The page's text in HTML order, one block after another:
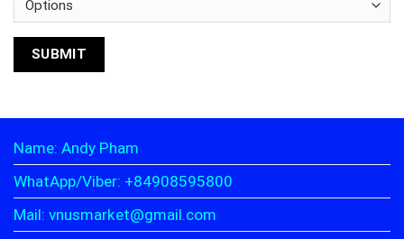
Name: Andy Pham
WhatApp/Viber: +84908595800
Mail: vnusmarket@gmail.com